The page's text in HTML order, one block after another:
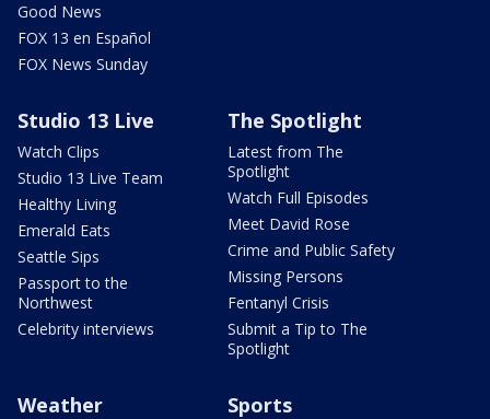
Good News
FOX 13 en Español
FOX News Sunday
Studio 13 Live
Watch Clips
Studio 13 Live Team
Healthy Living
Emerald Eats
Seattle Sips
Passport to the
Northwest
Celebrity interviews
The Spotlight
Latest from The
Spotlight
Watch Full Episodes
Meet David Rose
Crime and Public Safety
Missing Persons
Fentanyl Crisis
Submit a Tip to The
Spotlight
Weather Sports